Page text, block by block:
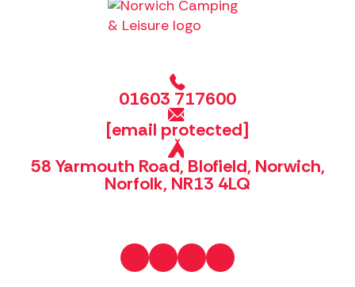
01603 717600
[email protected]
58 Yarmouth Road, Blofield, Norwich,
Norfolk, NR13 4LQ